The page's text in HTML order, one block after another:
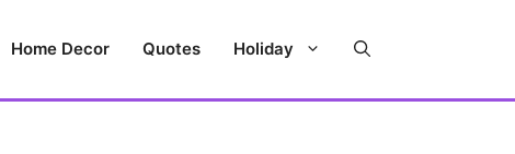
Home Decor Quotes Holiday